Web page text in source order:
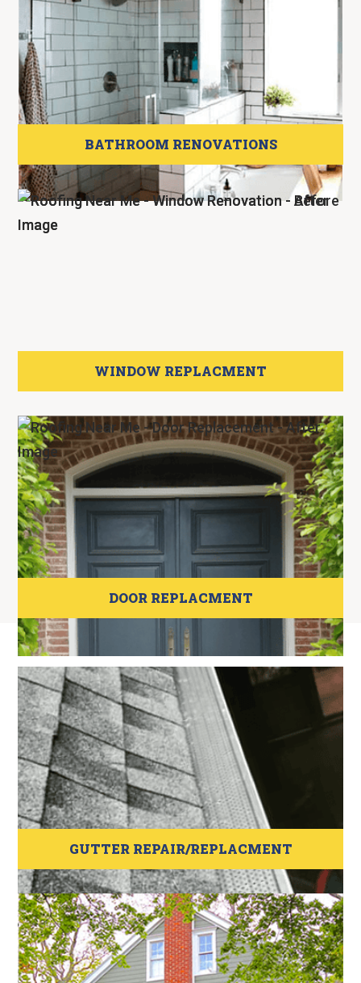
BATHROOM RENOVATIONS
WINDOW REPLACMENT
DOOR REPLACMENT
GUTTER REPAIR/REPLACMENT